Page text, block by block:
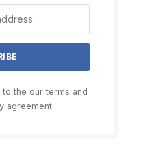
the our terms and
agreement.